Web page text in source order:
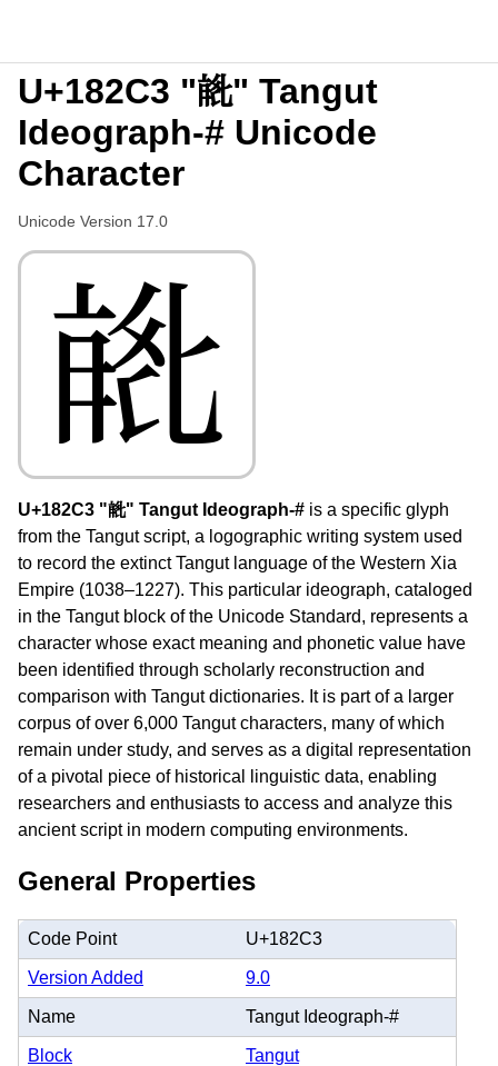
U+182C3 "𘋃" Tangut
Ideograph-# Unicode
Character
Unicode Version 17.0
𘋃
U+182C3 "𘋃" Tangut Ideograph-# is a specific glyph
from the Tangut script, a logographic writing system used
to record the extinct Tangut language of the Western Xia
Empire (1038–1227). This particular ideograph, cataloged
in the Tangut block of the Unicode Standard, represents a
character whose exact meaning and phonetic value have
been identified through scholarly reconstruction and
comparison with Tangut dictionaries. It is part of a larger
corpus of over 6,000 Tangut characters, many of which
remain under study, and serves as a digital representation
of a pivotal piece of historical linguistic data, enabling
researchers and enthusiasts to access and analyze this
ancient script in modern computing environments.
General Properties
Code Point U+182C3
Version Added 9.0
Name Tangut Ideograph-#
Block Tangut